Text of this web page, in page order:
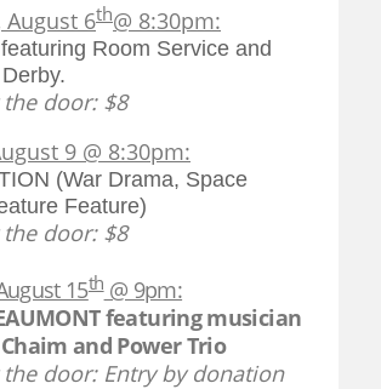
August 6th@ 8:30pm:
Room Service and
the door: $8
9 @ 8:30pm:
(War Drama, Space
Feature)
the door: $8
15th@ 9pm:
featuring musician
and Power Trio
the door: Entry by donation